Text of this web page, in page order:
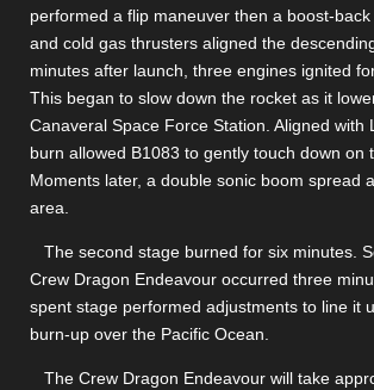
performed a flip maneuver then a boost-
and cold gas thrusters aligned the
minutes after launch, three engines ignited
This began to slow down the rocket as it
Canaveral Space Force Station. Aligned with
burn allowed B1083 to gently touch down on
Moments later, a double sonic boom spread
area.
The second stage burned for six minutes.
Crew Dragon Endeavour occurred three
spent stage performed adjustments to line it
burn-up over the Pacific Ocean.
The Crew Dragon Endeavour will take